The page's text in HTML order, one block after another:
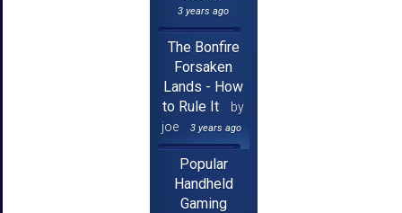
3 years ago
The Bonfire
Forsaken
Lands - How
to Rule It
by
joe
3 years ago
Popular
Handheld
Gaming